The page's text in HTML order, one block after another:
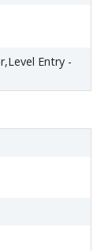
Entry -